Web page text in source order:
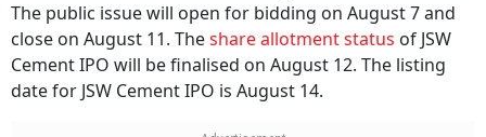
The public issue will open for bidding on August 7 and
close on August 11. Theshare allotment status of JSW
Cement IPO will be finalised on August 12. The listing
date for JSW Cement IPO is August 14.